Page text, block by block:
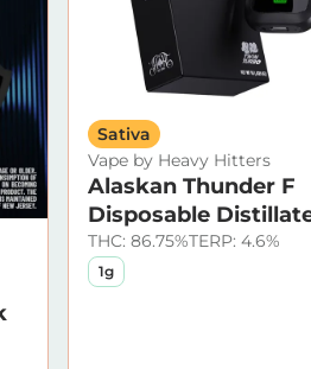
Sativa
Vape by Heavy Hitters
Alaskan Thunder F
Disposable
THC: 86.75%TERP: 4.6%
1g